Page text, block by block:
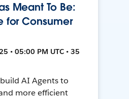
Meant To Be:
for Consumer
• 05:00 PM UTC • 35
AI Agents to
more efficient